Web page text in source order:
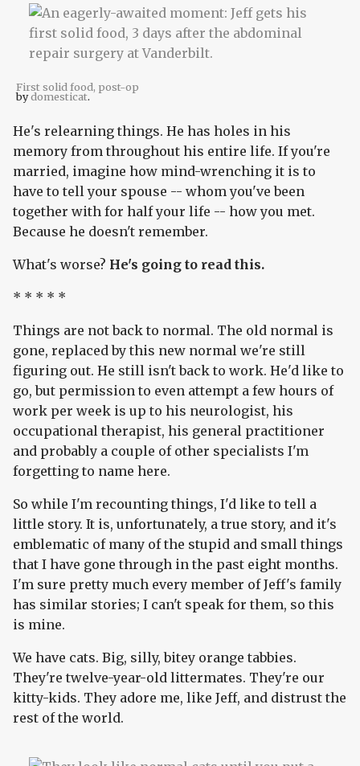
First solid food, post-op
bydomesticat.
He's relearning things. He has holes in his
memory from throughout his entire life. If you're
married, imagine how mind-wrenching it is to
have to tell your spouse -- whom you've been
together with for half your life -- how you met.
Because he doesn't remember.
What's worse? He's going to read this.
* * * * *
Things are not back to normal. The old normal is
gone, replaced by this new normal we're still
figuring out. He still isn't back to work. He'd like to
go, but permission to even attempt a few hours of
work per week is up to his neurologist, his
occupational therapist, his general practitioner
and probably a couple of other specialists I'm
forgetting to name here.
So while I'm recounting things, I'd like to tell a
little story. It is, unfortunately, a true story, and it's
emblematic of many of the stupid and small things
that I have gone through in the past eight months.
I'm sure pretty much every member of Jeff's family
has similar stories; I can't speak for them, so this
is mine.
We have cats. Big, silly, bitey orange tabbies.
They're twelve-year-old littermates. They're our
kitty-kids. They adore me, like Jeff, and distrust the
rest of the world.